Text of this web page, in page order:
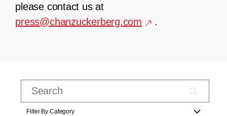
please contact us at
press@chanzuckerberg.com
.
Filter By Category